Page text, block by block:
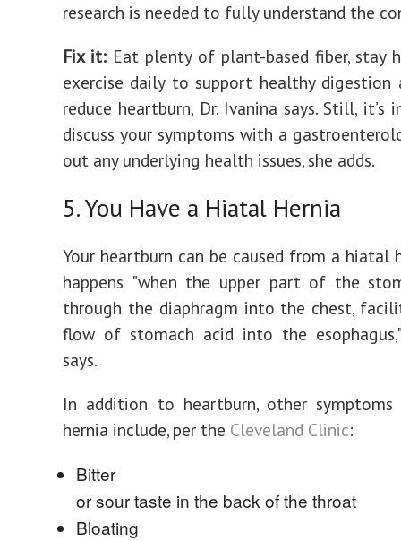
research is needed to fully understand the
Fix it: ‌Eat plenty of plant-based fiber, stay
exercise daily to support healthy digestion
reduce heartburn, Dr. Ivanina says. Still,
discuss your symptoms with a
out any underlying health issues, she adds.
5. You Have a Hiatal Hernia
Your heartburn can be caused from a hiatal
happens "when the upper part of the
through the diaphragm into the chest,
flow of stomach acid into the
says.
In addition to heartburn, other
hernia include, per the Cleveland Clinic:
Bitter
or sour taste in the back of the throat
Bloating